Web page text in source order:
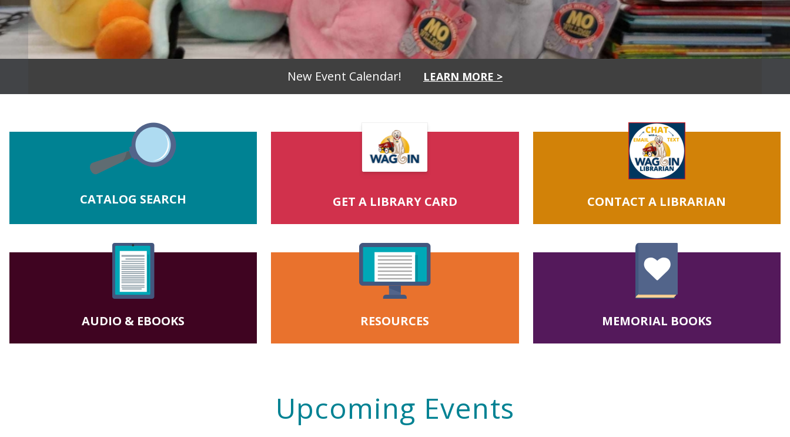
New Event Calendar! LEARN MORE >
CATALOG SEARCH GET A LIBRARY CARD CONTACT A LIBRARIAN
AUDIO & EBOOKS RESOURCES MEMORIAL BOOKS
Upcoming Events